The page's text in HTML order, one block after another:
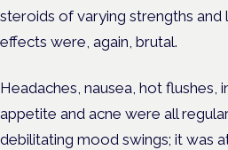
steroids of varying strengths and
effects were, again, brutal.
Headaches, nausea, hot flushes,
appetite and acne were all
debilitating mood swings; it was